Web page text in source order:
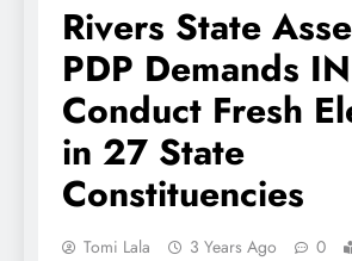
Rivers State
PDP Demands
Conduct Fresh
in 27 State
Constituencies
Tomi Lala 3 Years Ago 0